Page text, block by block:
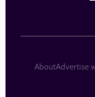
AboutAdvertise